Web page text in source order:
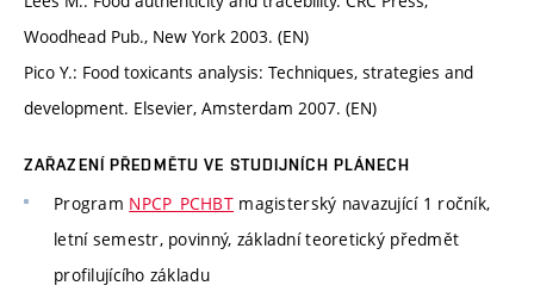
Woodhead Pub., New York 2003. (EN)
Pico Y.: Food toxicants analysis: Techniques, strategies and
development. Elsevier, Amsterdam 2007. (EN)
ZAŘAZENÍ PŘEDMĚTU VE STUDIJNÍCH PLÁNECH
Program NPCP_PCHBT magisterský navazující 1 ročník,
letní semestr, povinný, základní teoretický předmět
profilujícího základu